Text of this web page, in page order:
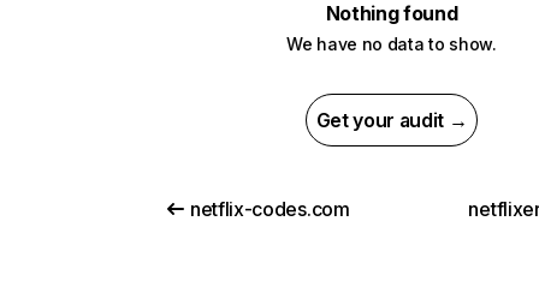
Nothing found
We have no data to show.
Get your audit →
netflix-codes.com